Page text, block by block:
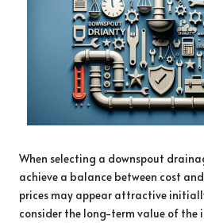
When selecting a downspout
achieve a balance between cost
prices may appear attractive
consider the long-term value of the